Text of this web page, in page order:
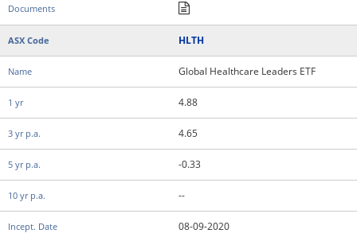
HLTH
Global Healthcare Leaders ETF
4.88
4.65
-0.33
--
08-09-2020